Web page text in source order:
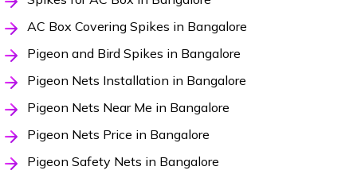
AC Box Covering Spikes in Bangalore
Pigeon and Bird Spikes in Bangalore
Pigeon Nets Installation in Bangalore
Pigeon Nets Near Me in Bangalore
Pigeon Nets Price in Bangalore
Pigeon Safety Nets in Bangalore